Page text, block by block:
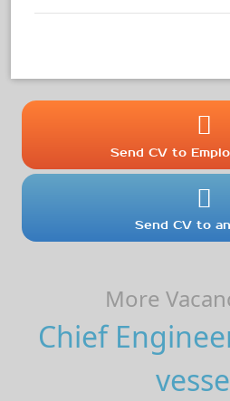
Send CV to
Send CV to
More
Chief